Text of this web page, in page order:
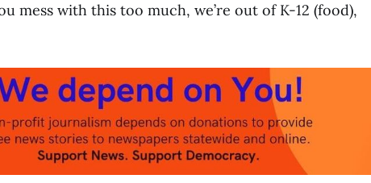
mess with this too much, we’re out of K-12 (food),